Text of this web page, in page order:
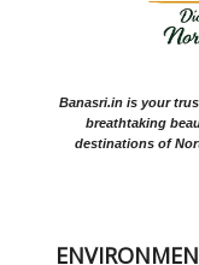
Banasri.in is your
breathtaking
destinations of